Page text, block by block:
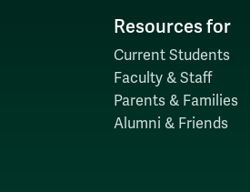
Resources for
Current Students
Faculty & Staff
Parents & Families
Alumni & Friends